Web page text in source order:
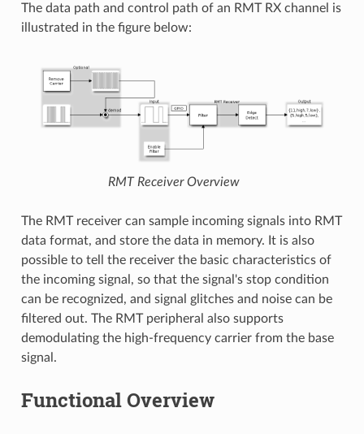
The data path and control path of an RMT RX channel is
illustrated in the figure below:
RMT Receiver Overview
The RMT receiver can sample incoming signals into RMT
data format, and store the data in memory. It is also
possible to tell the receiver the basic characteristics of
the incoming signal, so that the signal's stop condition
can be recognized, and signal glitches and noise can be
filtered out. The RMT peripheral also supports
demodulating the high-frequency carrier from the base
signal.
Functional Overview